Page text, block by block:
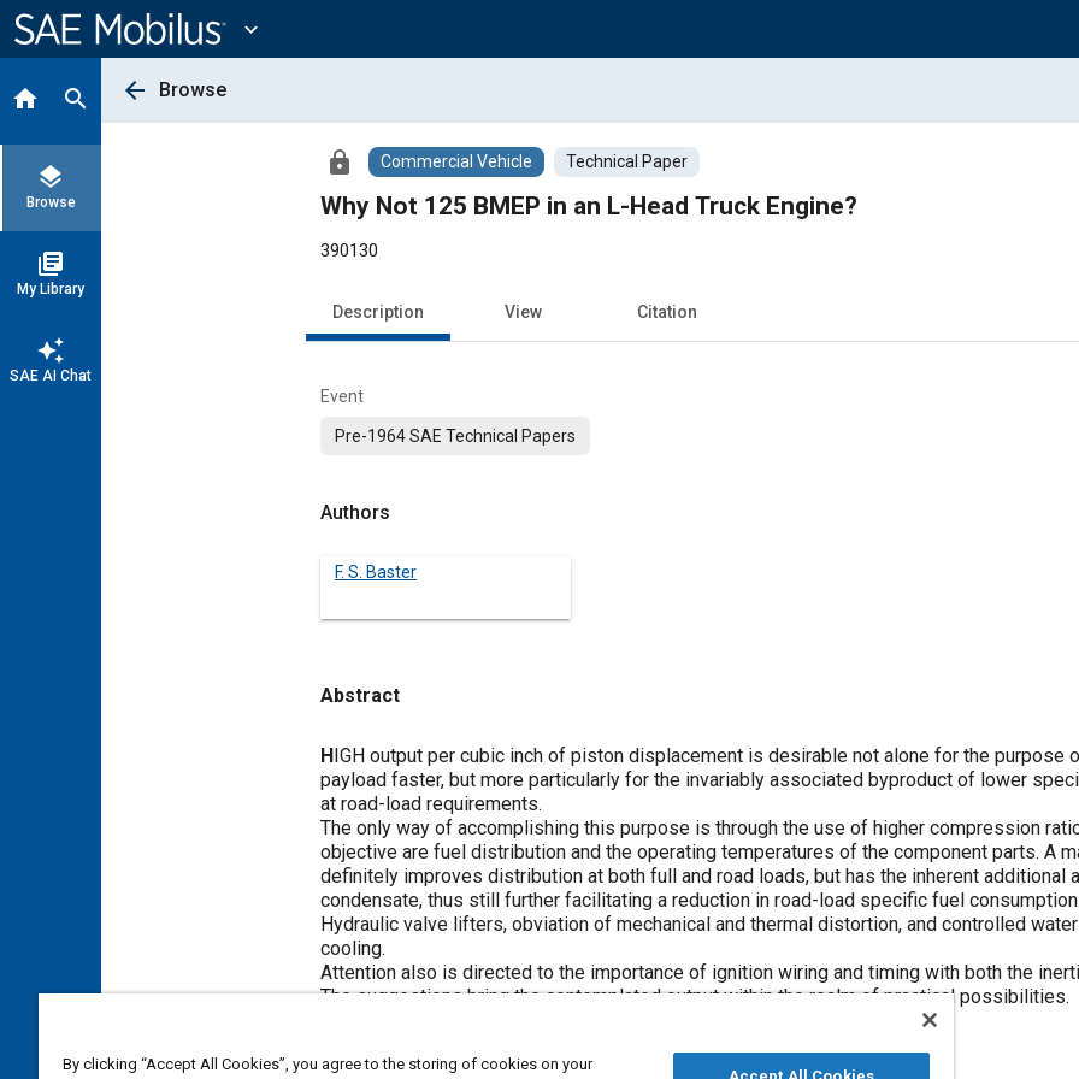
Content
expand_more
home search
layers
Browse
library_books
My Library
auto_awesome
SAE AI Chat
arrow_back Browse
lock Commercial Vehicle Technical Paper
Why Not 125 BMEP in an L-Head Truck Engine?
390130
Description View Citation
Event
Pre-1964 SAE Technical Papers
Authors
F. S. Baster
Abstract
Content
HIGH output per cubic inch of piston displacement is desirable not alone for the purpose
payload faster, but more particularly for the invariably associated byproduct of lower
at road-load requirements.
The only way of accomplishing this purpose is through the use of higher compression
objective are fuel distribution and the operating temperatures of the component parts. A
definitely improves distribution at both full and road loads, but has the inherent additional
condensate, thus still further facilitating a reduction in road-load specific fuel consumption.
Hydraulic valve lifters, obviation of mechanical and thermal distortion, and controlled
cooling.
Attention also is directed to the importance of ignition wiring and timing with both the
The suggestions bring the contemplated output within the realm of practical possibilities.
Meta Tags
By clicking “Accept All Cookies”, you agree to the storing of cookies on your